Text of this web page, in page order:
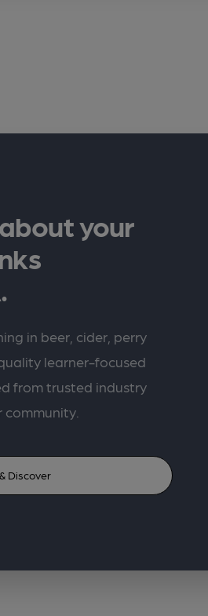
your
in beer, cider, perry
learner-focused
from trusted industry
Discover